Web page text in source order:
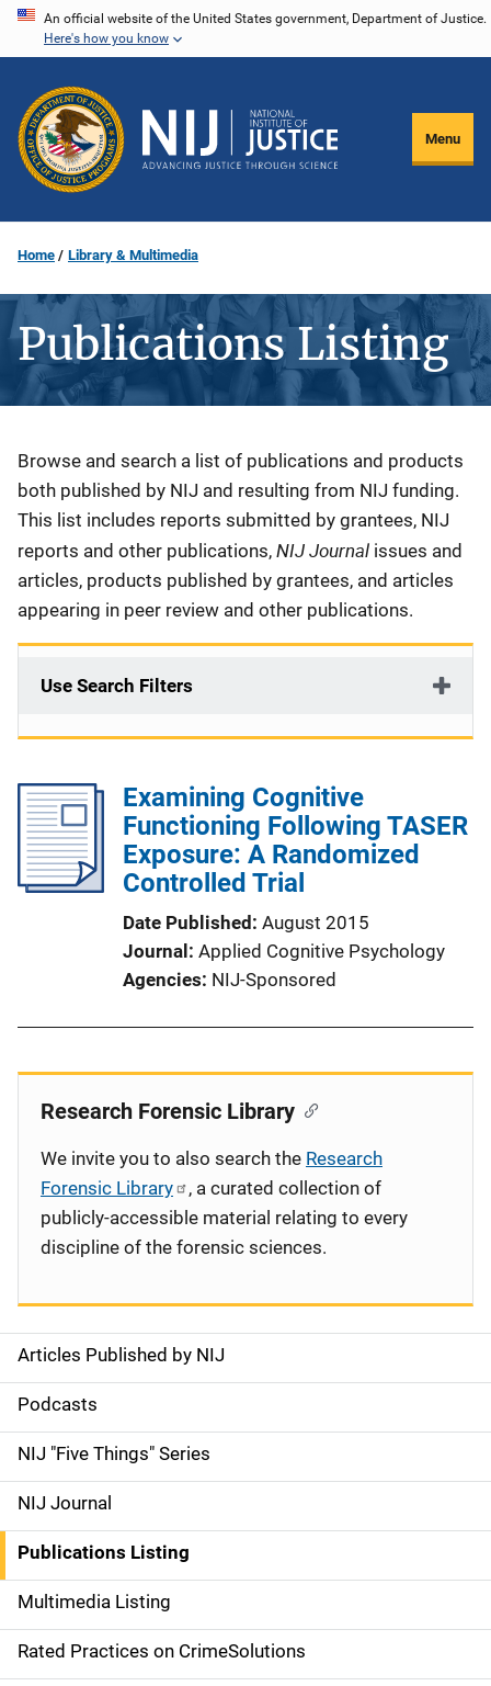
Skip
content
An official website of the United States government, Department of Justice.
Here's how you know
Menu
Home Library & Multimedia
Publications Listing
Description
Browse and search a list of publications and products
both published by NIJ and resulting from NIJ funding.
This list includes reports submitted by grantees, NIJ
reports and other publications, NIJ Journal issues and
articles, products published by grantees, and articles
appearing in peer review and other publications.
Use Search Filters
Examining Cognitive
Functioning Following TASER
Exposure: A Randomized
Controlled Trial
Date Published August 2015
Journal
Applied Cognitive Psychology
Agencies NIJ-Sponsored
S
i
d
e
n
a
v
i
Articles Published by NIJ
Podcasts
NIJ "Five Things" Series
NIJ Journal
Publications Listing
Multimedia Listing
Rated Practices on CrimeSolutions
Research Forensic Library
We invite you to also search the Research
Forensic Library
, a curated collection of
publicly-accessible material relating to every
discipline of the forensic sciences.